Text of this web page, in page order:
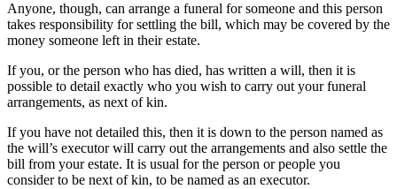
Anyone, though, can arrange a funeral for someone and this person
takes responsibility for settling the bill, which may be covered by the
money someone left in their estate.
If you, or the person who has died, has written a will, then it is
possible to detail exactly who you wish to carry out your funeral
arrangements, as next of kin.
If you have not detailed this, then it is down to the person named as
the will’s executor will carry out the arrangements and also settle the
bill from your estate. It is usual for the person or people you
consider to be next of kin, to be named as an executor.